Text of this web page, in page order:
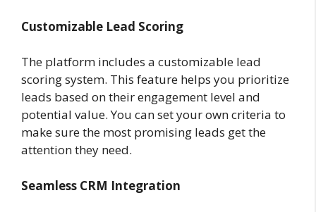
Customizable Lead Scoring
The platform includes a customizable lead
scoring system. This feature helps you prioritize
leads based on their engagement level and
potential value. You can set your own criteria to
make sure the most promising leads get the
attention they need.
Seamless CRM Integration